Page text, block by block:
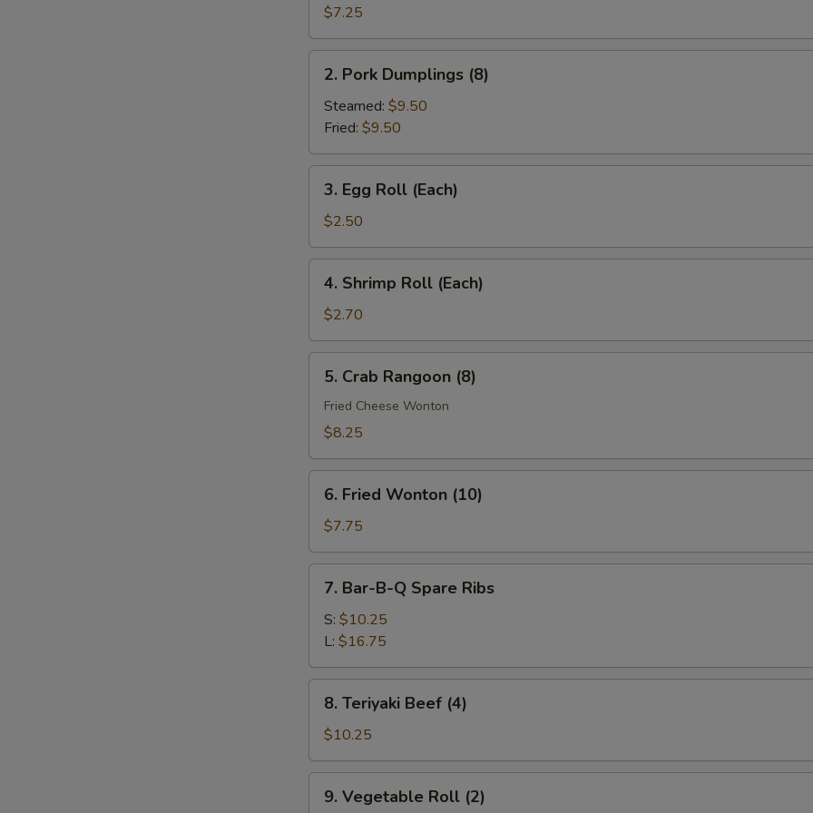
Donuts
(10)
$7.25
2.
Pork
Dumplings
(8)
2. Pork Dumplings (8)
Steamed: $9.50
Fried: $9.50
3.
Egg
Roll
(Each)
3. Egg Roll (Each)
$2.50
4.
Shrimp
Roll
(Each)
4. Shrimp Roll (Each)
$2.70
5.
Crab
Rangoon
(8)
5. Crab Rangoon (8)
Fried Cheese Wonton
$8.25
6.
Fried
Wonton
(10)
6. Fried Wonton (10)
$7.75
7.
Bar-
B-
Spare
Ribs
7. Bar-B-Q Spare Ribs
S: $10.25
L: $16.75
8.
Teriyaki
Beef
(4)
8. Teriyaki Beef (4)
$10.25
9.
Vegetable
9. Vegetable Roll (2)
Special instructions
SECTION